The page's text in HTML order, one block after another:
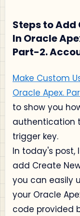
Steps to
In Oracle
Part-2.
Make Custom
Oracle Apex.
to show you
authentication
trigger key.
In today's post,
add Create
you can easily
your Oracle
code provided